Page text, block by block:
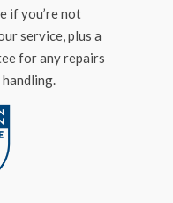
if you’re not
service, plus a
for any repairs